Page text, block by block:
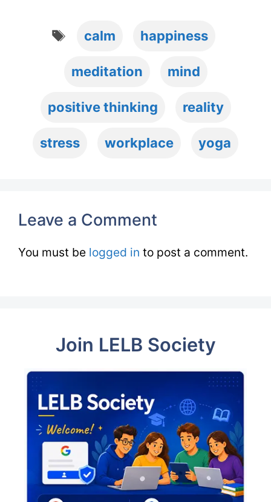
Tags
calm happiness
meditation mind
positive thinking reality
stress workplace yoga
Leave a Comment
You must be logged in to post a comment.
Join LELB Society